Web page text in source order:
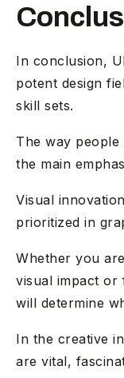
In conclusion,
potent design
skill sets.
The way
the main
Visual
prioritized in
Whether you
visual impact or
will determine
In the creative
are vital,